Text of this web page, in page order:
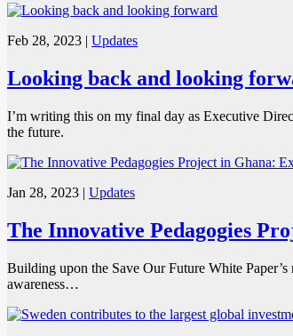
Feb 28, 2023 | Updates
Looking back and looking
I’m writing this on my final day as Executive
the future.
Jan 28, 2023 | Updates
The Innovative Pedagogies
Building upon the Save Our Future White
awareness…